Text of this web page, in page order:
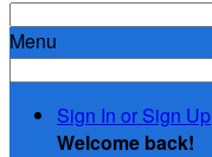
Menu
Sign In or Sign Up
Welcome back!